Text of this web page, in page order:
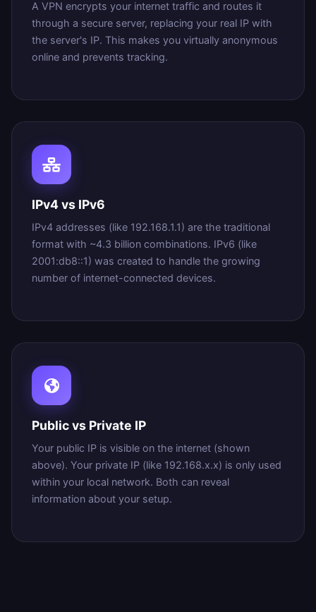
A VPN encrypts your internet traffic and routes it
through a secure server, replacing your real IP with
the server's IP. This makes you virtually anonymous
online and prevents tracking.
IPv4 vs IPv6
IPv4 addresses (like 192.168.1.1) are the traditional
format with ~4.3 billion combinations. IPv6 (like
2001:db8::1) was created to handle the growing
number of internet-connected devices.
Public vs Private IP
Your public IP is visible on the internet (shown
above). Your private IP (like 192.168.x.x) is only used
within your local network. Both can reveal
information about your setup.